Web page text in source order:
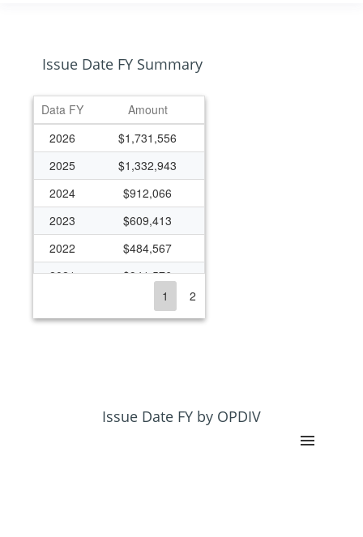
Issue Date FY Summary
Data FY
Amount
2026
$1,731,556
2025
$1,332,943
2024
$912,066
2023
$609,413
2022
$484,567
2021
$941,576
$748,538
$412,075
1 2
Issue Date FY by OPDIV